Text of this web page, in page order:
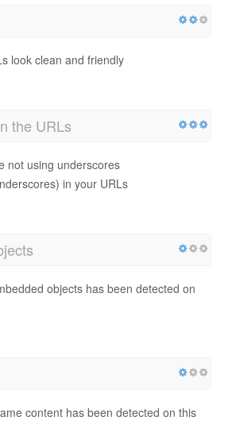
look clean and friendly
the URLs
not using underscores
in your URLs
objects has been detected on
content has been detected on this